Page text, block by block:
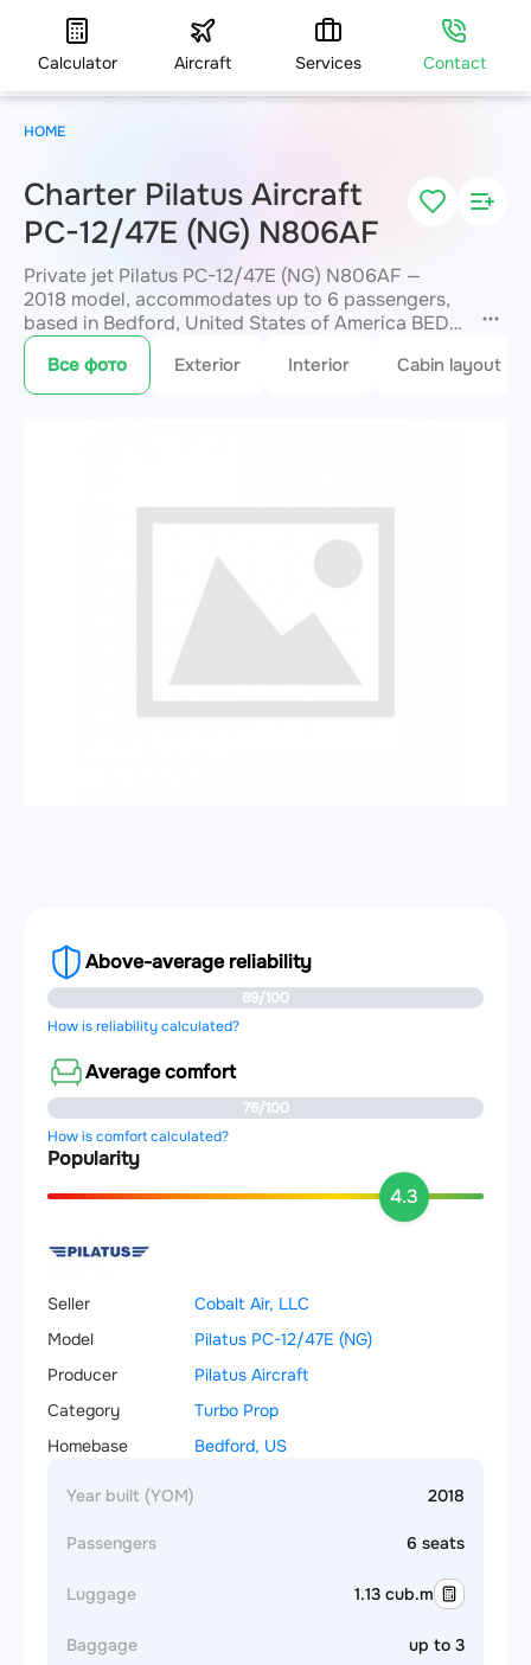
Calculator Aircraft Services Contact
Charter Pilatus Aircraft
PC-12/47E (NG) N806AF
Private jet Pilatus PC-12/47E (NG) N806AF —
2018 model, accommodates up to 6 passengers,
based in Bedford, United States of America BED.
Available for charter within 3 hours. Charter
pricing on request. JETVIP will confirm
availability and exact flight cost
Все фото Exterior Interior Cabin layout
Above-average reliability
89/100
How is reliability calculated?
Average comfort
76/100
How is comfort calculated?
Popularity
4.3
Seller
Cobalt Air, LLC
Model
Pilatus PC-12/47E (NG)
Producer
Pilatus Aircraft
Category
Turbo Prop
Homebase
Bedford, US
Year built (YOM) 2018
Passengers 6 seats
Luggage 1.13 cub.m
Baggage up to 3
HOME